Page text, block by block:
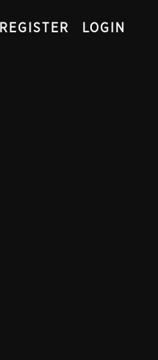
REGISTER LOGIN